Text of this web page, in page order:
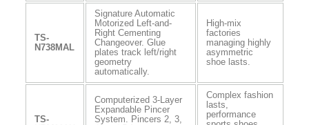
TS-
N738MAL
Signature Automatic
Motorized Left-and-
Right Cementing
Changeover. Glue
plates track left/right
geometry
automatically.
High-mix
factories
managing highly
asymmetric
shoe lasts.
TS-
Computerized 3-Layer
Expandable Pincer
System. Pincers 2, 3,
Complex fashion
lasts,
performance